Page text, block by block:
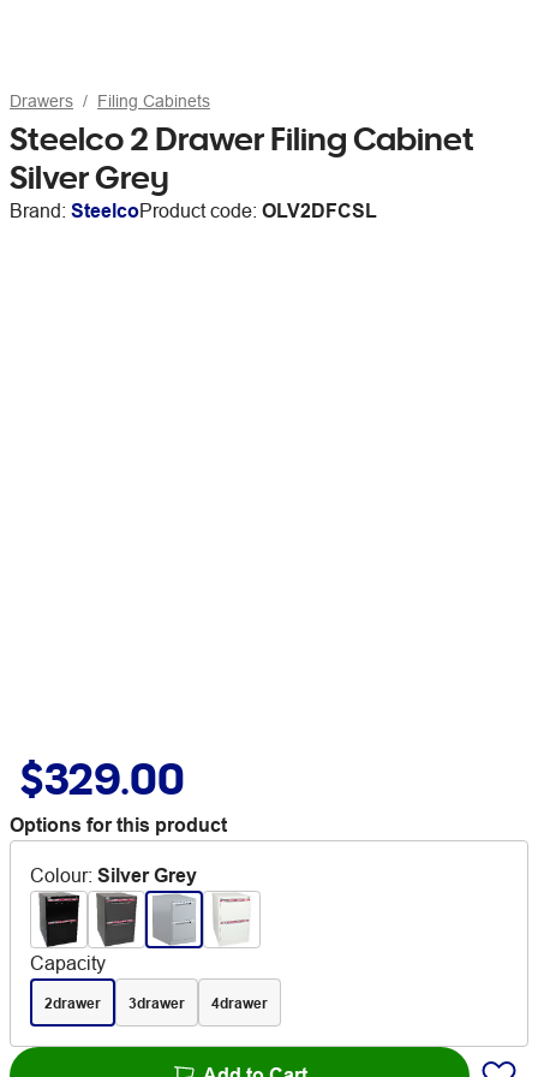
Drawers Filing Cabinets
Steelco 2 Drawer Filing Cabinet
Silver Grey
Brand: SteelcoProduct code: OLV2DFCSL
$329.00
Options for this product
Colour: Silver Grey
Capacity
2drawer 3drawer 4drawer